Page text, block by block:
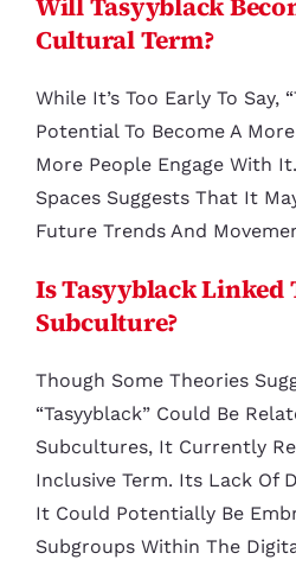
Cultural Term?
While It’s Too Early To Say,
Potential To Become A
More People Engage With
Spaces Suggests That It
Future Trends And
Is Tasyyblack Linked
Subculture?
Though Some Theories
“tasyyblack” Could Be
Subcultures, It Currently
Inclusive Term. Its Lack Of
It Could Potentially Be
Subgroups Within The